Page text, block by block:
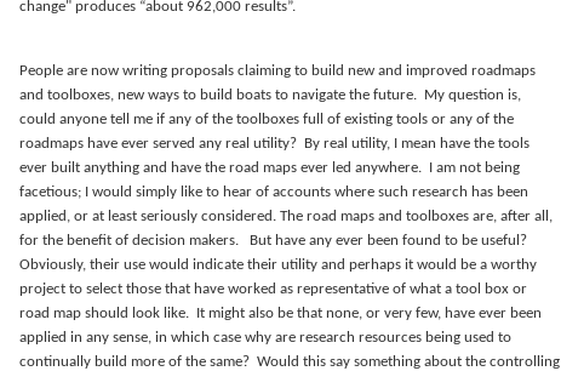
change" produces “about 962,000 results”.
People are now writing proposals claiming to build new and improved roadmaps
and toolboxes, new ways to build boats to navigate the future. My question is,
could anyone tell me if any of the toolboxes full of existing tools or any of the
roadmaps have ever served any real utility? By real utility, I mean have the tools
ever built anything and have the road maps ever led anywhere. I am not being
facetious; I would simply like to hear of accounts where such research has been
applied, or at least seriously considered. The road maps and toolboxes are, after all,
for the benefit of decision makers. But have any ever been found to be useful?
Obviously, their use would indicate their utility and perhaps it would be a worthy
project to select those that have worked as representative of what a tool box or
road map should look like. It might also be that none, or very few, have ever been
applied in any sense, in which case why are research resources being used to
continually build more of the same? Would this say something about the controlling